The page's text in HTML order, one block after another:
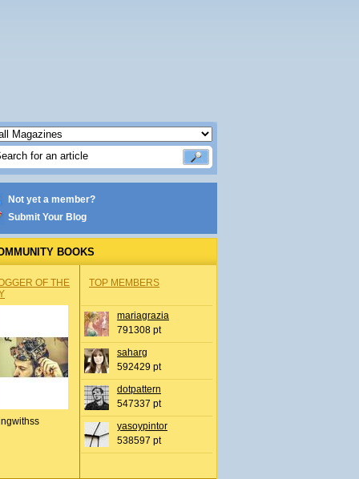
Not yet a member?
Submit Your Blog
BOOKS
OF THE
TOP MEMBERS
mariagrazia
791308 pt
saharg
592429 pt
dotpattern
547337 pt
yasoypintor
538597 pt